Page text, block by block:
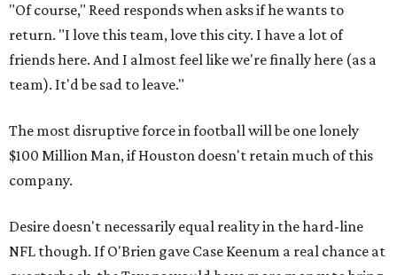
"Of course," Reed responds when asks if he wants to
return. "I love this team, love this city. I have a lot of
friends here. And I almost feel like we're finally here (as a
team). It'd be sad to leave."
The most disruptive force in football will be one lonely
$100 Million Man, if Houston doesn't retain much of this
company.
Desire doesn't necessarily equal reality in the hard-line
NFL though. If O'Brien gave Case Keenum a real chance at